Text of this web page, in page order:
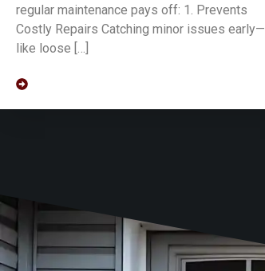
regular maintenance pays off: 1. Prevents
Costly Repairs Catching minor issues early—
like loose […]